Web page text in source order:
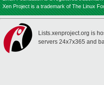
Xen Project is a trademark of The Linux
Lists.xenproject.org is
servers 24x7x365 and